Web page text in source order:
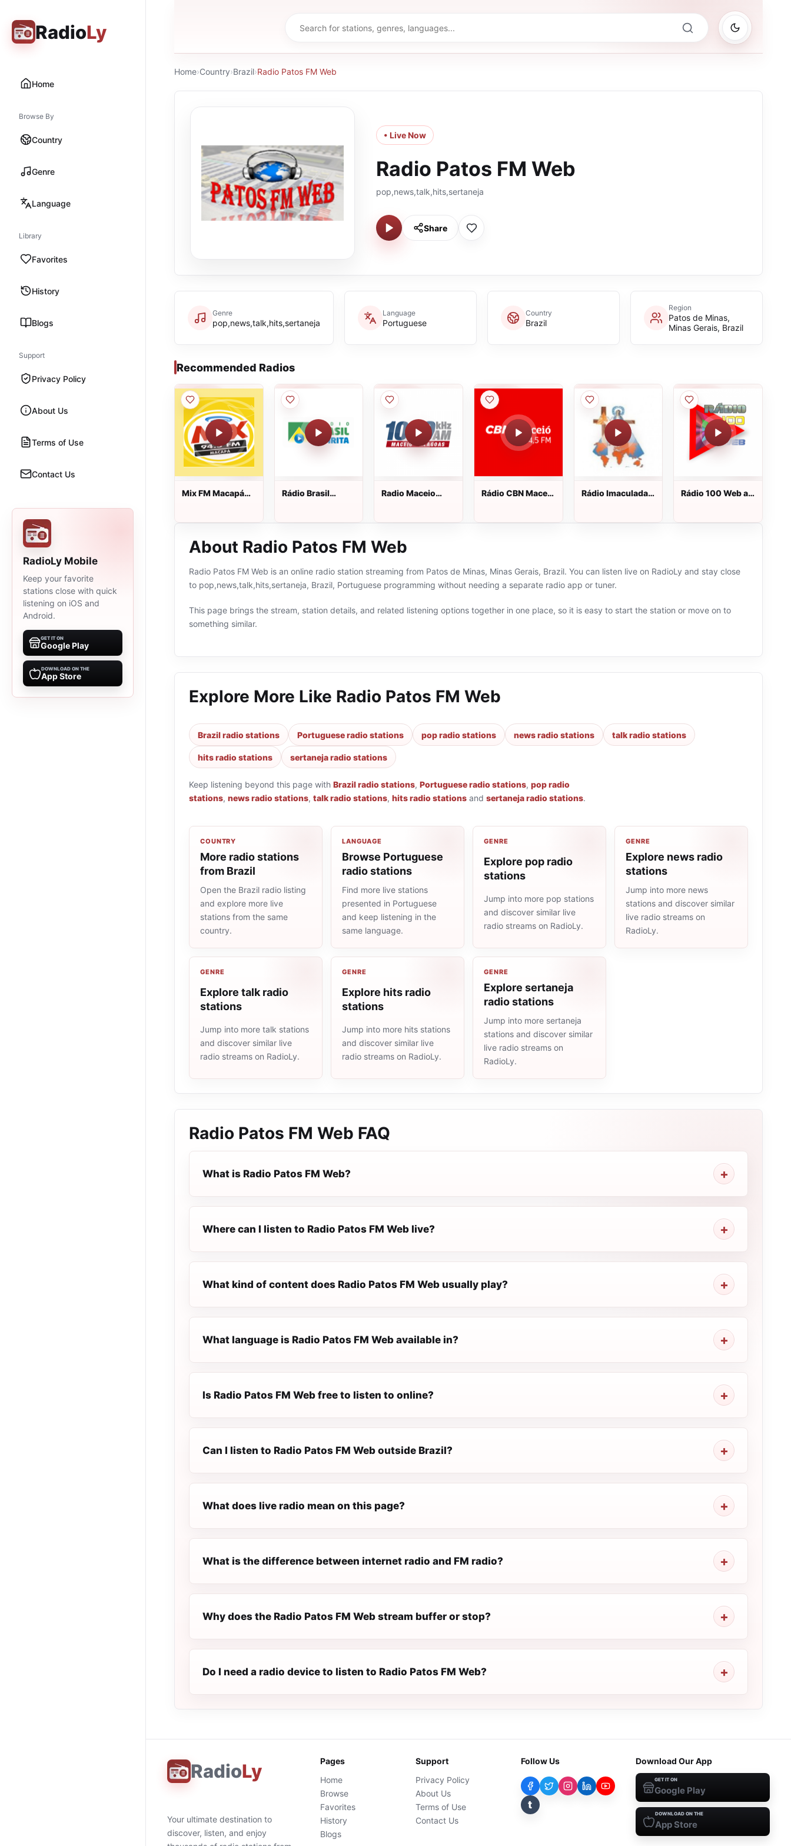
RadioLy
Home
Browse By
Country
Genre
Language
Library
Favorites
History
Blogs
Support
Privacy Policy
About Us
Terms of Use
Contact Us
RadioLy Mobile
Keep your favorite
stations close with quick
listening on iOS and
Android.
GET IT ON
Google Play
DOWNLOAD ON THE
App Store
Home›Country›Brazil›Radio Patos FM Web
• Live Now
Radio Patos FM Web
pop,news,talk,hits,sertaneja
Share
Genre
pop,news,talk,hits,sertaneja
Language
Portuguese
Country
Brazil
Region
Patos de Minas,
Minas Gerais, Brazil
Recommended Radios
Mix FM Macapá
Rádio Brasil
Radio Maceio
Rádio CBN Maceió
Rádio Imaculada
Rádio 100 Web ao
About Radio Patos FM Web
Radio Patos FM Web is an online radio station streaming from Patos de Minas, Minas Gerais, Brazil. You can listen live on RadioLy and stay close
to pop,news,talk,hits,sertaneja, Brazil, Portuguese programming without needing a separate radio app or tuner.
This page brings the stream, station details, and related listening options together in one place, so it is easy to start the station or move on to
something similar.
Explore More Like Radio Patos FM Web
Brazil radio stations Portuguese radio stations pop radio stations news radio stations talk radio stations
hits radio stations sertaneja radio stations
Keep listening beyond this page with Brazil radio stations, Portuguese radio stations, pop radio
stations, news radio stations, talk radio stations, hits radio stations and sertaneja radio stations.
COUNTRY
More radio stations
from Brazil
Open the Brazil radio listing
and explore more live
stations from the same
country.
LANGUAGE
Browse Portuguese
radio stations
Find more live stations
presented in Portuguese
and keep listening in the
same language.
GENRE
Explore pop radio
stations
Jump into more pop stations
and discover similar live
radio streams on RadioLy.
GENRE
Explore news radio
stations
Jump into more news
stations and discover similar
live radio streams on
RadioLy.
GENRE
Explore talk radio
stations
Jump into more talk stations
and discover similar live
radio streams on RadioLy.
GENRE
Explore hits radio
stations
Jump into more hits stations
and discover similar live
radio streams on RadioLy.
GENRE
Explore sertaneja
radio stations
Jump into more sertaneja
stations and discover similar
live radio streams on
RadioLy.
Radio Patos FM Web FAQ
What is Radio Patos FM Web?
Where can I listen to Radio Patos FM Web live?
What kind of content does Radio Patos FM Web usually play?
What language is Radio Patos FM Web available in?
Is Radio Patos FM Web free to listen to online?
Can I listen to Radio Patos FM Web outside Brazil?
What does live radio mean on this page?
What is the difference between internet radio and FM radio?
Why does the Radio Patos FM Web stream buffer or stop?
Do I need a radio device to listen to Radio Patos FM Web?
RadioLy
Your ultimate destination to
discover, listen, and enjoy
Pages
Home
Browse
Favorites
History
Blogs
Support
Privacy Policy
About Us
Terms of Use
Contact Us
Follow Us
t
Download Our App
GET IT ON
Google Play
DOWNLOAD ON THE
App Store